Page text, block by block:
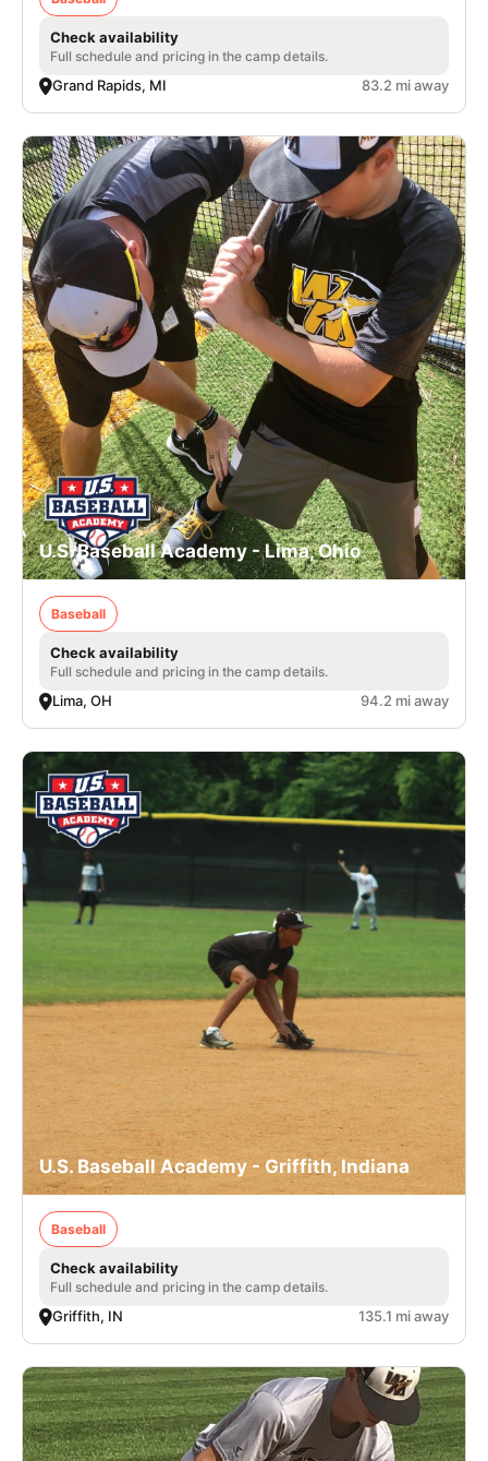
Check availability
Full schedule and pricing in the camp details.
Grand Rapids, MI 83.2 mi away
U.S. Baseball Academy - Lima, Ohio
Baseball
Check availability
Full schedule and pricing in the camp details.
Lima, OH 94.2 mi away
U.S. Baseball Academy - Griffith, Indiana
Baseball
Check availability
Full schedule and pricing in the camp details.
Griffith, IN 135.1 mi away